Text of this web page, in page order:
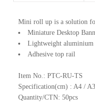
Mini roll up is a solution
Miniature Desktop
Lightweight aluminium
Adhesive top rail
Item No.: PTC-RU-TS
Specification(cm) : A4 / A3
Quantity/CTN: 50pcs